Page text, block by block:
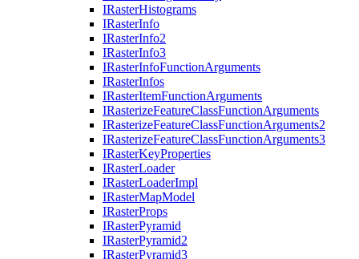
IRasterHistograms
IRasterInfo
IRasterInfo2
IRasterInfo3
IRasterInfoFunctionArguments
IRasterInfos
IRasterItemFunctionArguments
IRasterizeFeatureClassFunctionArguments
IRasterizeFeatureClassFunctionArguments2
IRasterizeFeatureClassFunctionArguments3
IRasterKeyProperties
IRasterLoader
IRasterLoaderImpl
IRasterMapModel
IRasterProps
IRasterPyramid
IRasterPyramid2
IRasterPyramid3